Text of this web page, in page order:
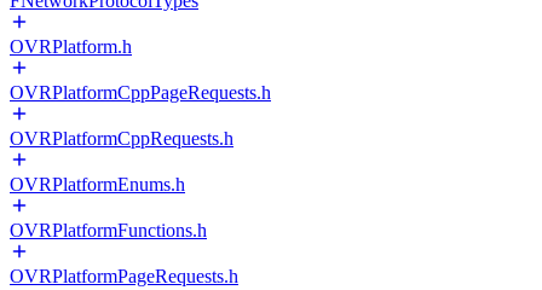
OVRPlatform.h
OVRPlatformCppPageRequests.h
OVRPlatformCppRequests.h
OVRPlatformEnums.h
OVRPlatformFunctions.h
OVRPlatformPageRequests.h